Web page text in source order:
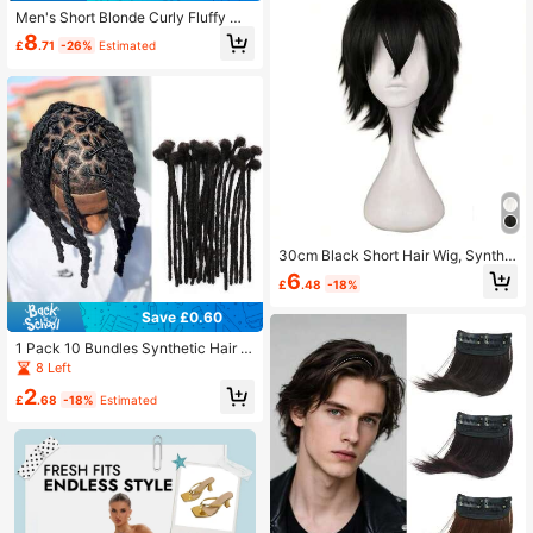
Men's Short Blonde Curly Fluffy Wi
g Synthetic Heat Resistant Hair Wig
For Male Daily Wear Cosplay Party
£8.71 -26% Estimated
Save £0.60
1 Pack 10 Bundles Synthetic Hair E
xtensions, 0.6cm Width, Permanent
Hair Extensions, Unisex, Available In
10/12 Inch Thickness, Natural Blac
8 Left
£2.68 -18% Estimated
30cm Black Short Hair Wig, Synthe
tic High Temperature Fiber Wig For
Men, Costume Party Wig
£6.48 -18%